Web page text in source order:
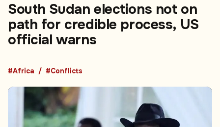
South Sudan elections not on
path for credible process, US
official warns
#Africa #Conflicts